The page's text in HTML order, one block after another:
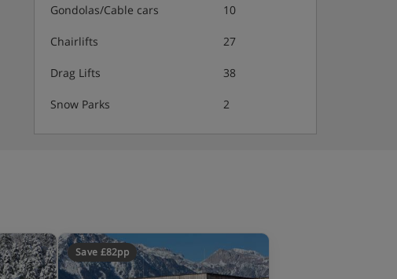
Gondolas/Cable cars 10
Chairlifts 27
Drag Lifts 38
Snow Parks 2
Save £82pp